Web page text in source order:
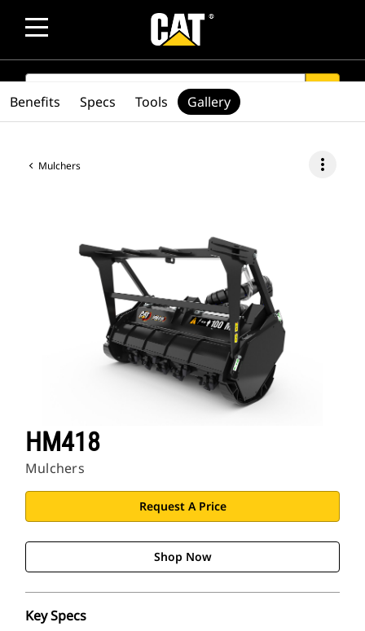
SEARCH
Mulchers more_vert
HM418
Mulchers
Request A Price
Shop Now
Key Specs
Benefits Specs Tools Gallery